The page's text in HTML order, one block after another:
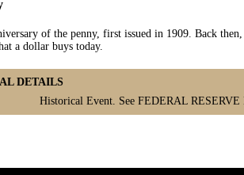
of the penny, first issued in 1909. Back
a dollar buys today.
DETAILS
Historical Event. See FEDERAL